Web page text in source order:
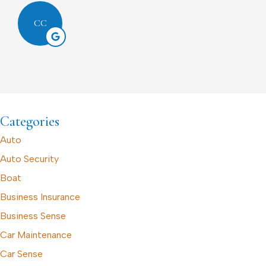
CC
Categories
Auto
Auto Security
Boat
Business Insurance
Business Sense
Car Maintenance
Car Sense